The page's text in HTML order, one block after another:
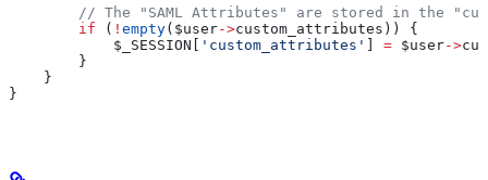
// The "SAML Attributes" are stored in the
        if
( ! empty( $user->custom_attributes )) {
            $_SESSION
[ 'custom_attributes' ] = $user->
        }
    }
}